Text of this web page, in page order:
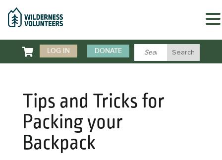
 LOG IN DONATE
Tips and Tricks for
Packing your
Backpack